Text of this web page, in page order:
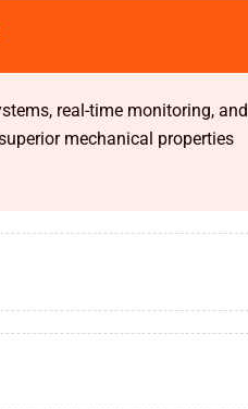
real-time monitoring, and
mechanical properties